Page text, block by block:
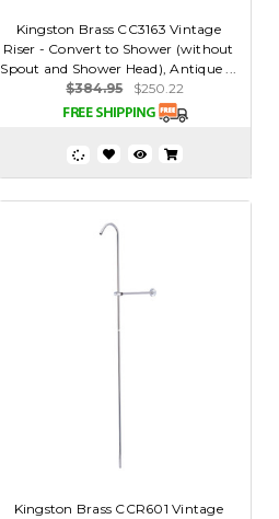
Kingston Brass CC3163 Vintage
Riser - Convert to Shower (without
Spout and Shower Head), Antique ...
$384.95
$250.22
Kingston Brass CCR601 Vintage